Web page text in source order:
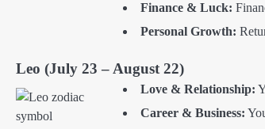
Finance & Luck:
Personal Growth:
Leo (July 23 – August 22)
Love & Relationship:
Career & Business: